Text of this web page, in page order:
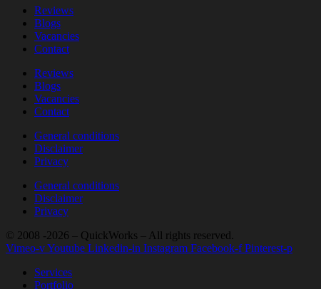
Reviews
Blogs
Vacancies
Contact
Reviews
Blogs
Vacancies
Contact
General conditions
Disclaimer
Privacy
General conditions
Disclaimer
Privacy
© 2008 -2026 – QuickWorks – All rights reserved.
Vimeo-vYoutube Linkedin-in Instagram Facebook-f Pinterest-p
Services
Portfolio